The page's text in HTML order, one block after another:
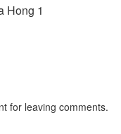
Hong 1
for leaving comments.